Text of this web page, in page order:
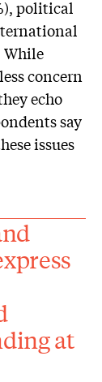
political
While
concern
echo
say
issues
at